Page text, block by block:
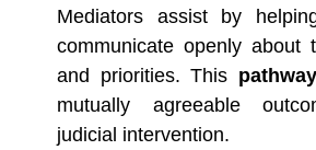
Mediators assist by
communicate openly about
and priorities. This pathway
mutually agreeable
judicial intervention.